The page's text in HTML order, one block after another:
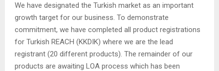
We have designated the Turkish market as an important
growth target for our business. To demonstrate
commitment, we have completed all product registrations
for Turkish REACH (KKDIK) where we are the lead
registrant (20 different products). The remainder of our
products are awaiting LOA process which has been